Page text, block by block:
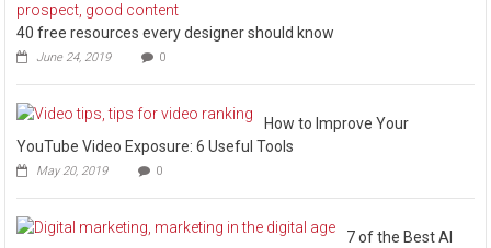
40 free resources every designer should know
June 24, 2019 0
How to Improve Your
YouTube Video Exposure: 6 Useful Tools
May 20, 2019 0
7 of the Best AI